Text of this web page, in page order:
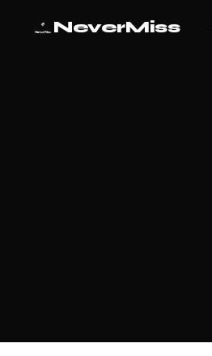
NeverMiss